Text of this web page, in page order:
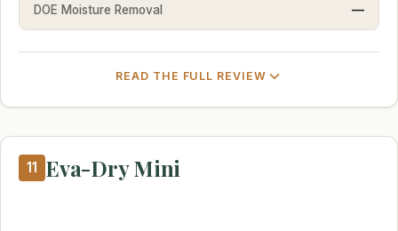
DOE Moisture Removal —
READ THE FULL REVIEW
11 Eva-Dry Mini